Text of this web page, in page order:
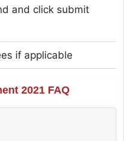
and click submit
if applicable
2021 FAQ